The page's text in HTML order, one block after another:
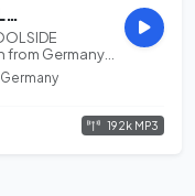
Epic. Lounge - POOLSIDE LOUNGE
from Germany
192k MP3